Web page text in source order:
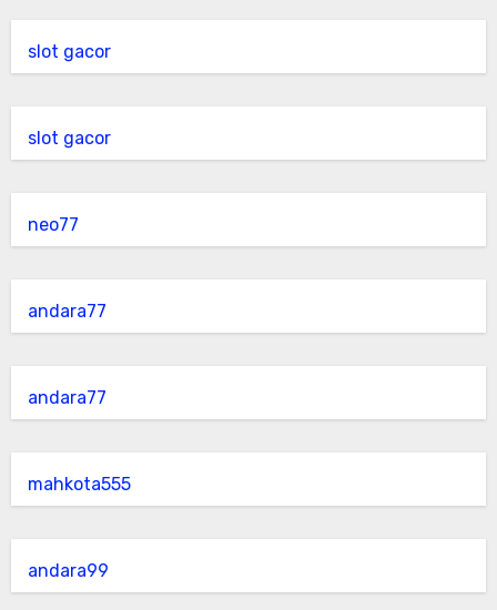
slot gacor
slot gacor
neo77
andara77
andara77
mahkota555
andara99